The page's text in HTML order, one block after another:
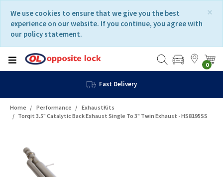
content
navigation
menu
×
We use cookies to ensure that we give you the best
experience on our website. If you continue, you agree with
our policy statement.
0
Fast Delivery
Home Performance
ExhaustKits
Torqit 3.5" Catalytic Back Exhaust Single To 3" Twin Exhaust - HS8195SS